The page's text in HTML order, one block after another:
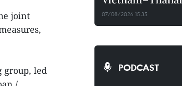
joint
group, led
07/08/2026 15:35
PODCAST